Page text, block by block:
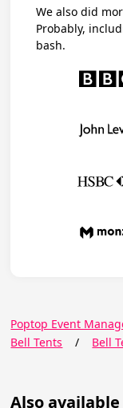
We also did
Probably,
bash.
Poptop Event
Bell Tents
/ Bell
Also